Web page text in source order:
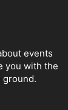
events
you with the
ground.